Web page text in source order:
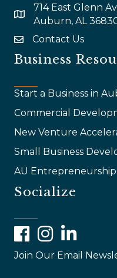
map and address
714 East Glenn
Auburn, AL
emailContact Us
Business
Start a Business in
Commercial
New Venture
Small Business
AU
Socialize
FacebookInstagramLinkedIn
Join Our Email